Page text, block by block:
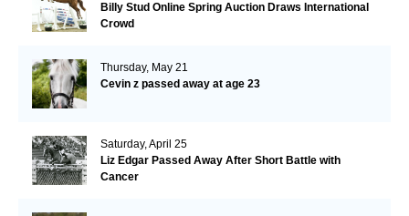
Billy Stud Online Spring Auction Draws International
Crowd
Thursday, May 21
Cevin z passed away at age 23
Saturday, April 25
Liz Edgar Passed Away After Short Battle with
Cancer